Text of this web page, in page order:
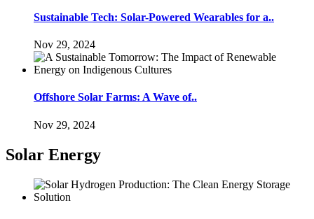
Sustainable Tech: Solar-Powered Wearables for a..
Nov 29, 2024
Offshore Solar Farms: A Wave of..
Nov 29, 2024
Solar Energy